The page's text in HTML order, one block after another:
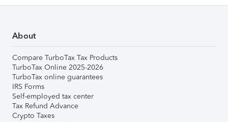
About
Compare TurboTax Tax Products
TurboTax Online 2025-2026
TurboTax online guarantees
IRS Forms
Self-employed tax center
Tax Refund Advance
Crypto Taxes